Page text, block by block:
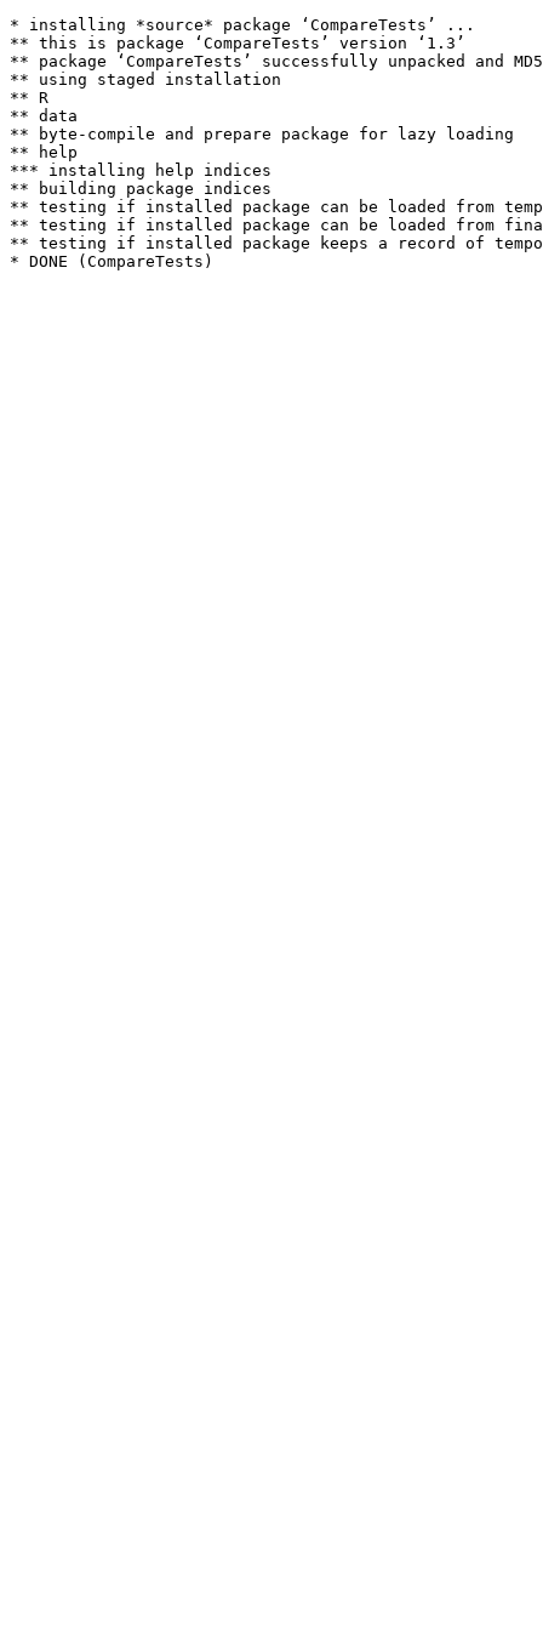
* installing *source* package ‘CompareTests’ ...
** this is package ‘CompareTests’ version ‘1.3’
** package ‘CompareTests’ successfully unpacked and
** using staged installation
** R
** data
** byte-compile and prepare package for lazy loading
** help
*** installing help indices
** building package indices
** testing if installed package can be loaded from
** testing if installed package can be loaded from
** testing if installed package keeps a record of